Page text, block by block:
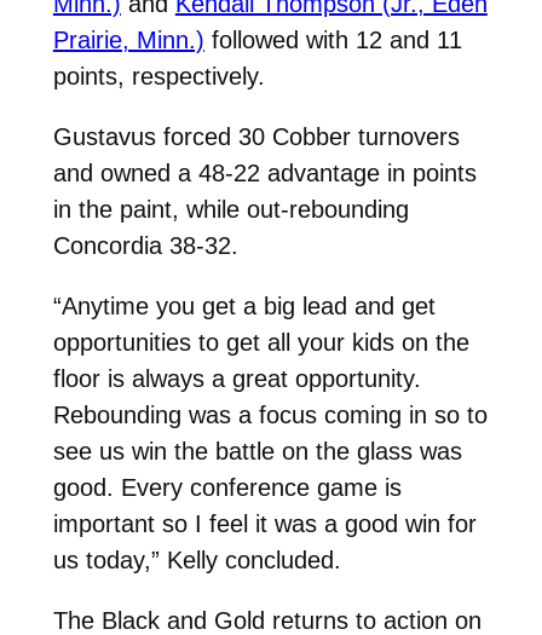
Prairie, Minn.) followed with 12 and 11
points, respectively.
Gustavus forced 30 Cobber turnovers
and owned a 48-22 advantage in points
in the paint, while out-rebounding
Concordia 38-32.
“Anytime you get a big lead and get
opportunities to get all your kids on the
floor is always a great opportunity.
Rebounding was a focus coming in so to
see us win the battle on the glass was
good. Every conference game is
important so I feel it was a good win for
us today,” Kelly concluded.
The Black and Gold returns to action on